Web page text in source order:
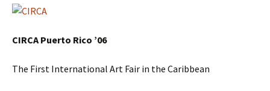
CIRCA Puerto Rico ’06
The First International Art Fair in the Caribbean